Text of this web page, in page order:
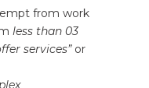
from work
less than 03
services” or